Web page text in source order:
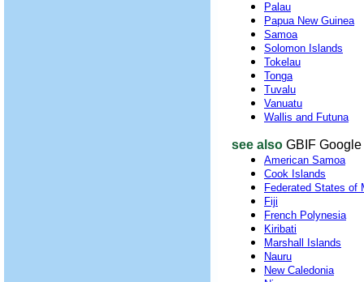
Palau
Papua New Guinea
Samoa
Solomon Islands
Tokelau
Tonga
Tuvalu
Vanuatu
Wallis and Futuna
see also GBIF
American Samoa
Cook Islands
Federated States of
Fiji
French Polynesia
Kiribati
Marshall Islands
Nauru
New Caledonia